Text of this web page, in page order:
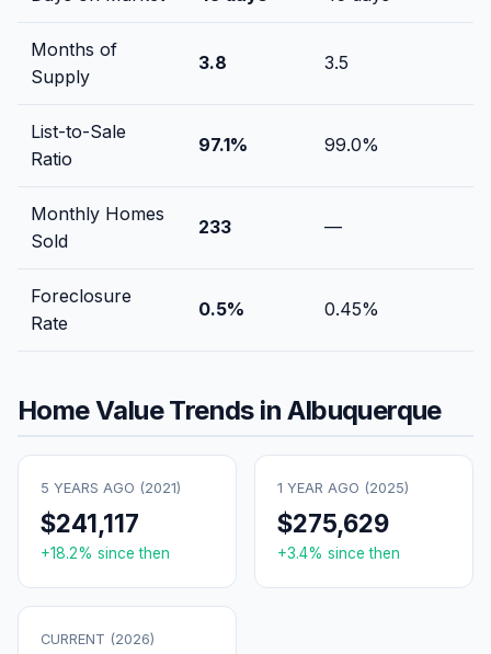
Months of
Supply
3.8 3.5
List-to-Sale
Ratio
97.1% 99.0%
Monthly Homes
Sold
233 —
Foreclosure
Rate
0.5% 0.45%
Home Value Trends inAlbuquerque
5 YEARS AGO (2021)
$241,117
+18.2% since then
1 YEAR AGO (2025)
$275,629
+3.4% since then
CURRENT (2026)